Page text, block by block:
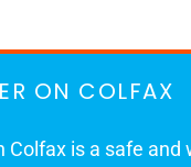
ON COLFAX
Colfax is a safe and